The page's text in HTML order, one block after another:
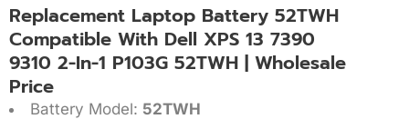
Replacement Laptop Battery 52TWH
Compatible With Dell XPS 13 7390
9310 2-In-1 P103G 52TWH | Wholesale
Price
Battery Model: 52TWH